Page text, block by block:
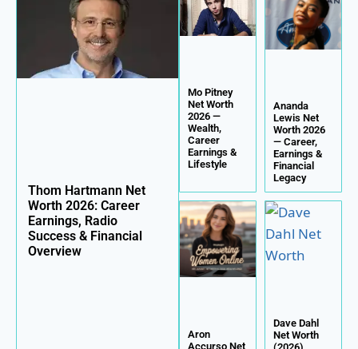
Thom Hartmann Net
Worth 2026: Career
Earnings, Radio
Success & Financial
Overview
Mo Pitney
Net Worth
2026 —
Wealth,
Career
Earnings &
Lifestyle
Ananda
Lewis Net
Worth 2026
— Career,
Earnings &
Financial
Legacy
Aron
Accurso Net
Dave Dahl
Net Worth